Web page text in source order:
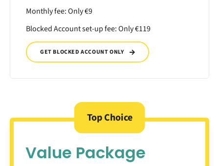
Monthly fee: Only €9
Blocked Account set-up fee: Only €119
GET BLOCKED ACCOUNT ONLY
Top Choice
Value Package